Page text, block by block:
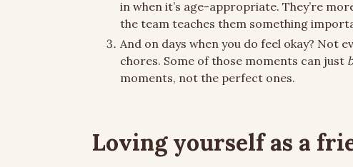
in when it’s age-appropriate. They’re
the team teaches them something
And on days when you do feel okay? Not
chores. Some of those moments can just
moments, not the perfect ones.
Loving yourself as a